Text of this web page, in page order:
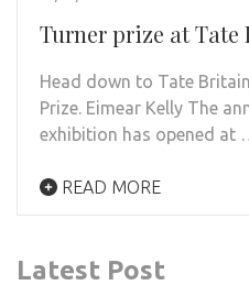
Turner prize at Tate
Head down to Tate
Prize. Eimear Kelly The
exhibition has opened at
READ MORE
Latest Post